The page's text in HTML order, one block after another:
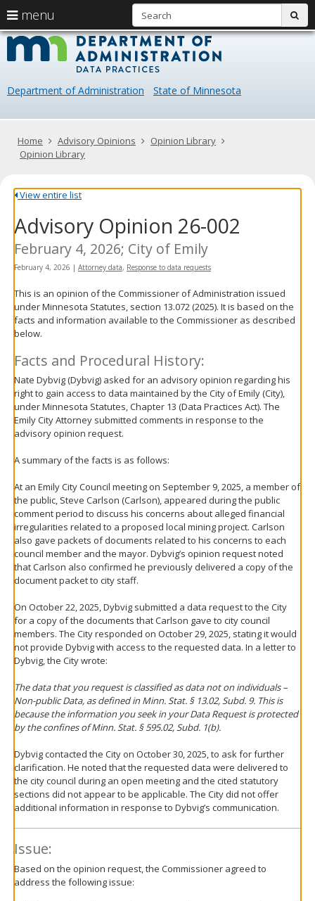
skip
content
Data
Department of Administration State of Minnesota
Primary
navigation
menu
arrow
keys
navigate
Menu
help:
you
navigate
through
using
your
or
tab
key.
Use
spacebar
toggle
and
move
menus.
Home Advisory Opinions
Opinion Library
Opinion Library
View entire list
Advisory Opinion 26-002
February 4, 2026; City of Emily
February 4, 2026 | Attorney data, Response to data requests
This is an opinion of the Commissioner of Administration issued
under Minnesota Statutes, section 13.072 (2025). It is based on the
facts and information available to the Commissioner as described
below.
Facts and Procedural History:
Nate Dybvig (Dybvig) asked for an advisory opinion regarding his
right to gain access to data maintained by the City of Emily (City),
under Minnesota Statutes, Chapter 13 (Data Practices Act). The
Emily City Attorney submitted comments in response to the
advisory opinion request.
A summary of the facts is as follows:
At an Emily City Council meeting on September 9, 2025, a member of
the public, Steve Carlson (Carlson), appeared during the public
comment period to discuss his concerns about alleged financial
irregularities related to a proposed local mining project. Carlson
also gave packets of documents related to his concerns to each
council member and the mayor. Dybvig’s opinion request noted
that Carlson also confirmed he previously delivered a copy of the
document packet to city staff.
On October 22, 2025, Dybvig submitted a data request to the City
for a copy of the documents that Carlson gave to city council
members. The City responded on October 29, 2025, stating it would
not provide Dybvig with access to the requested data. In a letter to
Dybvig, the City wrote:
The data that you request is classified as data not on individuals –
Non-public Data, as defined in Minn. Stat. § 13.02, Subd. 9. This is
because the information you seek in your Data Request is protected
by the confines of Minn. Stat. § 595.02, Subd. 1(b).
Dybvig contacted the City on October 30, 2025, to ask for further
clarification. He noted that the requested data were delivered to
the city council during an open meeting and the cited statutory
sections did not appear to be applicable. The City did not offer
additional information in response to Dybvig’s communication.
Issue:
Based on the opinion request, the Commissioner agreed to
address the following issue: